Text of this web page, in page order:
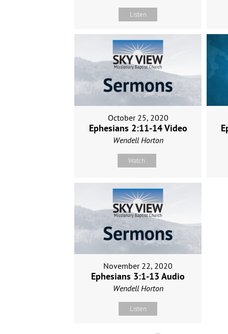
Listen
October 25, 2020
Ephesians 2:11-14 Video
Wendell Horton
Watch
November 22, 2020
Ephesians 3:1-13 Audio
Wendell Horton
Listen